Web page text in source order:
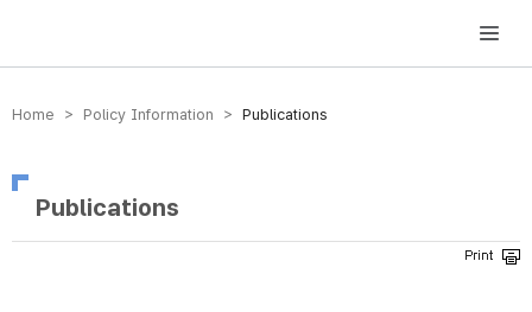
방송미디어통신위원회 Korea Media and Communications Commission
Home > Policy Information > Publications
Publications